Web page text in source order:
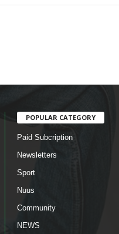
POPULAR CATEGORY
Paid Subcription
Newsletters
Sport
Nuus
Community
NEWS